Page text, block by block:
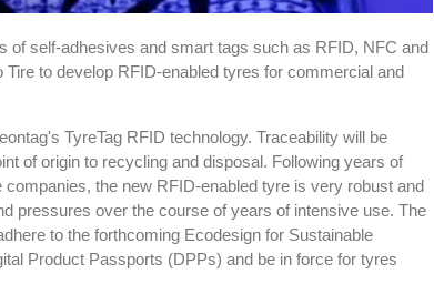
of self-adhesives and smart tags such as RFID, NFC and
to develop RFID-enabled tyres for commercial and
TyreTag RFID technology. Traceability will be
of origin to recycling and disposal. Following years of
the new RFID-enabled tyre is very robust and
pressures over the course of years of intensive use. The
to the forthcoming Ecodesign for Sustainable
Product Passports (DPPs) and be in force for tyres